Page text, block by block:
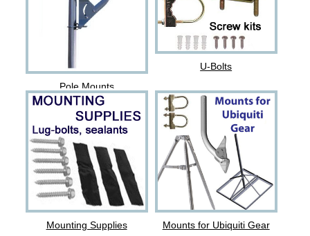
Pole Mounts
U-Bolts
Mounting Supplies Mounts for Ubiquiti Gear